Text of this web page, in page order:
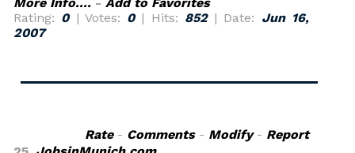
Rating: 0| Votes: 0| Hits: 852| Date: Jun 16,
2007
Rate- Comments- Modify- Report